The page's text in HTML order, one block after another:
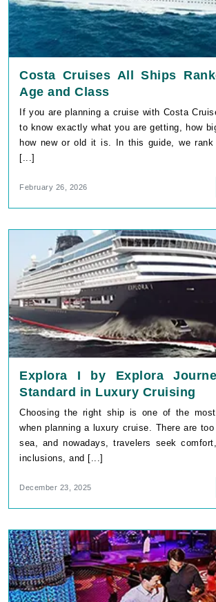
Costa Cruises All Ships
Age and Class
If you are planning a cruise with Costa
to know exactly what you are getting, how
how new or old it is. In this guide, we
[...]
February 26, 2026
Explora I by Explora
Standard in Luxury Cruising
Choosing the right ship is one of the
when planning a luxury cruise. There are
sea, and nowadays, travelers seek
inclusions, and [...]
December 23, 2025